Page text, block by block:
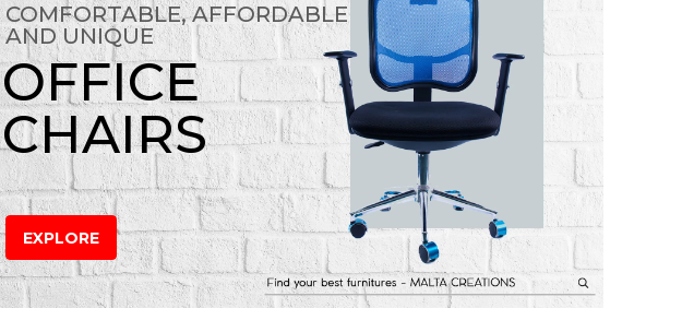
COMFORTABLE, AFFORDABLE
AND UNIQUE
OFFICE
CHAIRS
EXPLORE